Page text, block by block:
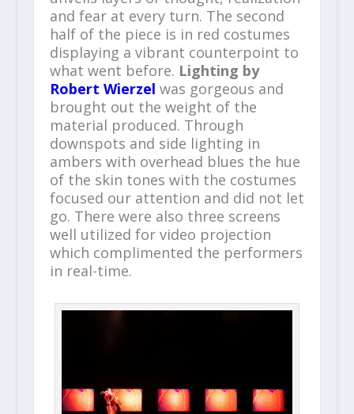
and fear at every turn. The second
half of the piece is in red costumes
displaying a vibrant counterpoint to
what went before. Lighting by
Robert Wierzel was gorgeous and
brought out the weight of the
material produced. Through
downspots and side lighting in
ambers with overhead blues the hue
of the skin tones with the costumes
focused our attention and did not let
go. There were also three screens
well utilized for video projection
which complimented the performers
in real-time.